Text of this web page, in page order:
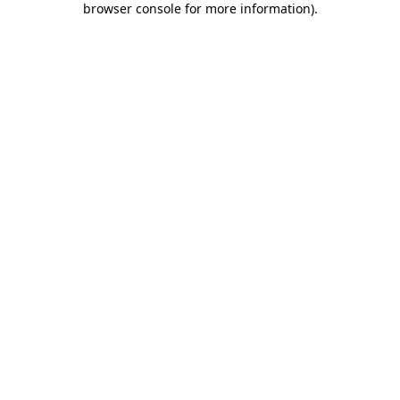
browser console for more information).